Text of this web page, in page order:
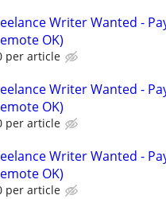
Writer Wanted -
OK)
per article
Writer Wanted -
OK)
per article
Writer Wanted -
OK)
per article